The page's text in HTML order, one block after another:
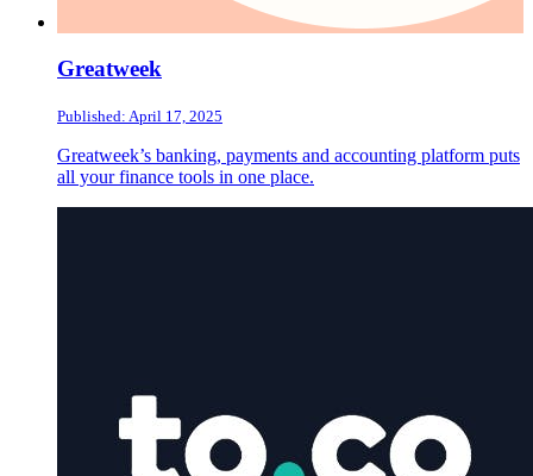
Greatweek
Published: April 17, 2025
Greatweek’s banking, payments and accounting platform puts
all your finance tools in one place.